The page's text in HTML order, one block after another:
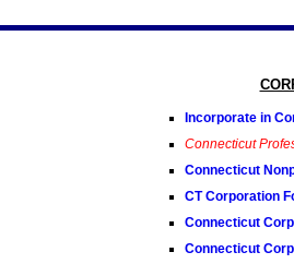
Incorporate in
Connecticut
Connecticut
CT Corporation
Connecticut
Connecticut